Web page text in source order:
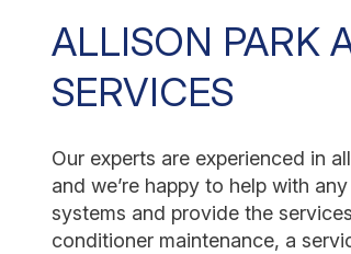
ALLISON PARK
SERVICES
Our experts are experienced in
and we’re happy to help with
systems and provide the
conditioner maintenance, a